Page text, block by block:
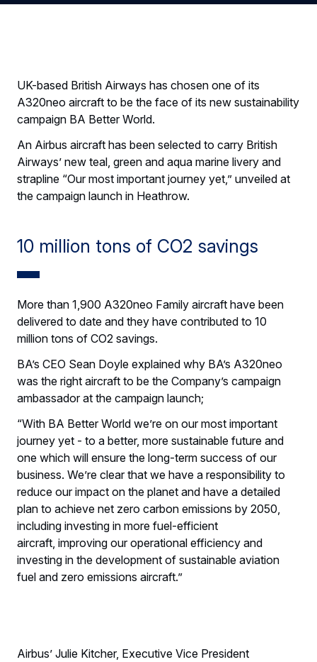
UK-based British Airways has chosen one of its
A320neo aircraft to be the face of its new sustainability
campaign BA Better World.
An Airbus aircraft has been selected to carry British
Airways’ new teal, green and aqua marine livery and
strapline “Our most important journey yet,” unveiled at
the campaign launch in Heathrow.
10 million tons of CO2 savings
More than 1,900 A320neo Family aircraft have been
delivered to date and they have contributed to 10
million tons of CO2 savings.
BA’s CEO Sean Doyle explained why BA’s A320neo
was the right aircraft to be the Company’s campaign
ambassador at the campaign launch;
“With BA Better World we’re on our most important
journey yet - to a better, more sustainable future and
one which will ensure the long-term success of our
business. We’re clear that we have a responsibility to
reduce our impact on the planet and have a detailed
plan to achieve net zero carbon emissions by 2050,
including investing in more fuel-efficient
aircraft, improving our operational efficiency and
investing in the development of sustainable aviation
fuel and zero emissions aircraft.”
Airbus’ Julie Kitcher, Executive Vice President